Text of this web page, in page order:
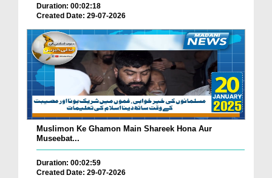
Duration: 00:02:18
Created Date: 29-07-2026
Muslimon Ke Ghamon Main Shareek Hona Aur
Museebat...
Duration: 00:02:59
Created Date: 29-07-2026